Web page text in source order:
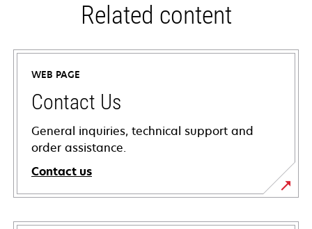
Related content
WEB PAGE
Contact Us
General inquiries, technical support and
order assistance.
Contact us